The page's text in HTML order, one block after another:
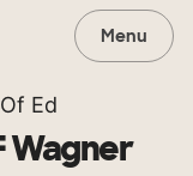
Menu
Ed
Wagner